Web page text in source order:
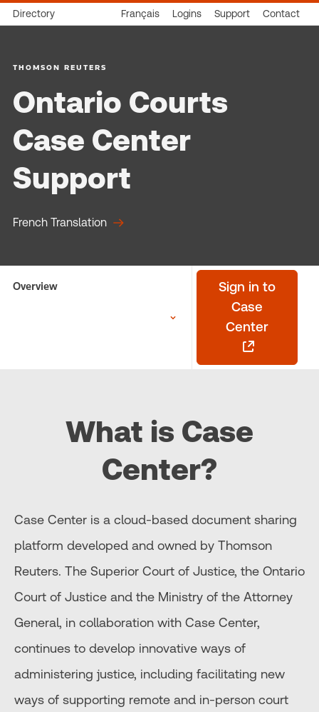
Directory Français Logins Support Contact
THOMSON REUTERS
Ontario Courts
Case Center
Support
French Translation
Overview
Sign in to
Case
Center
What is Case
Center?
Case Center is a cloud-based document sharing
platform developed and owned by Thomson
Reuters. The Superior Court of Justice, the Ontario
Court of Justice and the Ministry of the Attorney
General, in collaboration with Case Center,
continues to develop innovative ways of
administering justice, including facilitating new
ways of supporting remote and in-person court